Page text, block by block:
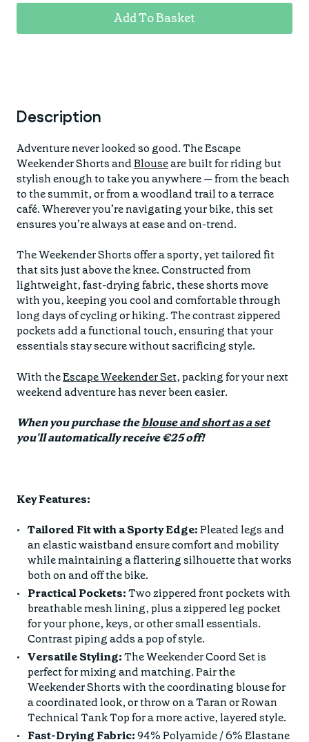
Add To Basket
Description
Adventure never looked so good. The Escape
Weekender Shorts andBlouseare built for riding but
stylish enough to take you anywhere — from the beach
to the summit, or from a woodland trail to a terrace
café. Wherever you’re navigating your bike, this set
ensures you’re always at ease and on-trend.
The Weekender Shorts offer a sporty, yet tailored fit
that sits just above the knee. Constructed from
lightweight, fast-drying fabric, these shorts move
with you, keeping you cool and comfortable through
long days of cycling or hiking. The contrast zippered
pockets add a functional touch, ensuring that your
essentials stay secure without sacrificing style.
With theEscape Weekender Set, packing for your next
weekend adventure has never been easier.
When you purchase theblouse and short as a set
you'll automatically receive €25 off!
Key Features:
Tailored Fit with a Sporty Edge:Pleated legs and
an elastic waistband ensure comfort and mobility
while maintaining a flattering silhouette that works
both on and off the bike.
Practical Pockets:Two zippered front pockets with
breathable mesh lining, plus a zippered leg pocket
for your phone, keys, or other small essentials.
Contrast piping adds a pop of style.
Versatile Styling:The Weekender Coord Set is
perfect for mixing and matching. Pair the
Weekender Shorts with the coordinating blouse for
a coordinated look, or throw on a Taran or Rowan
Technical Tank Top for a more active, layered style.
Fast-Drying Fabric:94% Polyamide / 6% Elastane